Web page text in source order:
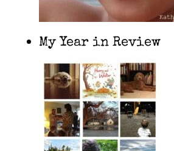
My Year in Review